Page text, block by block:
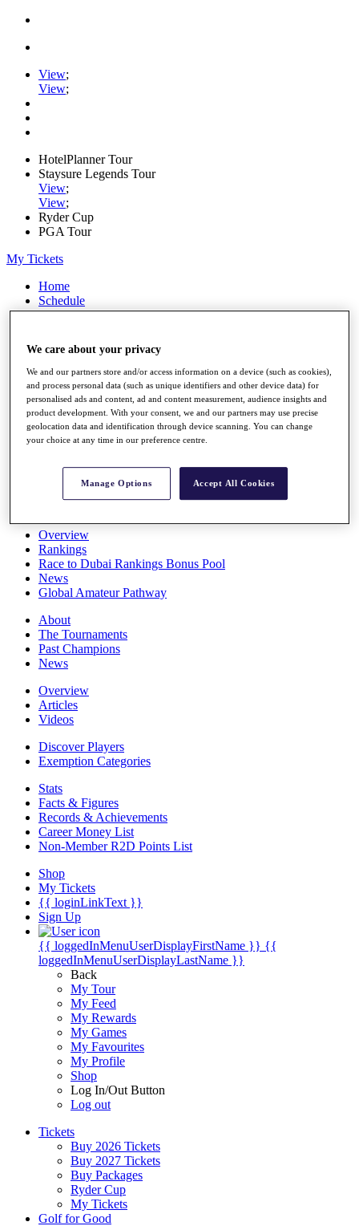
View;
View;
HotelPlanner Tour
Staysure Legends Tour
View;
View;
Ryder Cup
PGA Tour
My Tickets
Home
Schedule
Rankings
Players
Stats
Q School
Destinations
All You Need to Know
Overview
Rankings
Race to Dubai Rankings Bonus Pool
News
Global Amateur Pathway
About
The Tournaments
Past Champions
News
Overview
Articles
Videos
Discover Players
Exemption Categories
Stats
Facts & Figures
Records & Achievements
Career Money List
Non-Member R2D Points List
Shop
My Tickets
{{ loginLinkText }}
Sign Up
{{ loggedInMenuUserDisplayFirstName }} {{
loggedInMenuUserDisplayLastName }}
Back
My Tour
My Feed
My Rewards
My Games
My Favourites
My Profile
Shop
Log In/Out Button
Log out
Tickets
Buy 2026 Tickets
Buy 2027 Tickets
Buy Packages
Ryder Cup
My Tickets
Golf for Good
We care about your privacy
We and our partners store and/or access information on a device (such as cookies),
and process personal data (such as unique identifiers and other device data) for
personalised ads and content, ad and content measurement, audience insights and
product development. With your consent, we and our partners may use precise
geolocation data and identification through device scanning. You can change
your choice at any time in our preference centre.
Manage Options Accept All Cookies